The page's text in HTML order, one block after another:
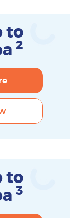
to
2
to
3